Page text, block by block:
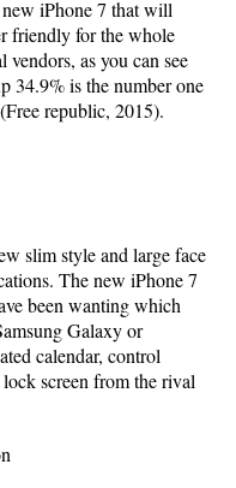
iPhone 7 that will
friendly for the whole
as you can see
34.9% is the number one
republic, 2015).
slim style and large face
The new iPhone 7
been wanting which
Galaxy or
calendar, control
screen from the rival